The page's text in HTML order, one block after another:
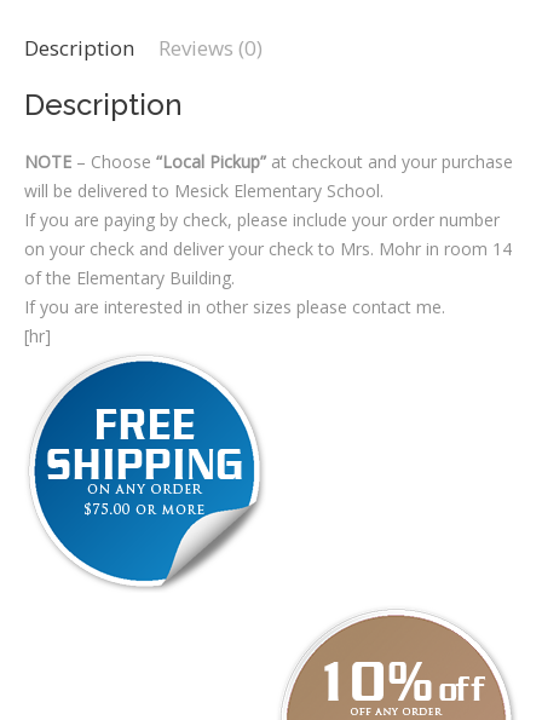
Description Reviews (0)
Description
NOTE – Choose “Local Pickup” at checkout and your purchase
will be delivered to Mesick Elementary School.
If you are paying by check, please include your order number
on your check and deliver your check to Mrs. Mohr in room 14
of the Elementary Building.
If you are interested in other sizes please contact me.
[hr]